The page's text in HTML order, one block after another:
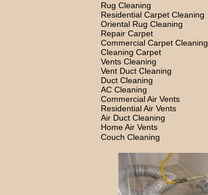
Rug Cleaning
Residential Carpet Cleaning
Oriental Rug Cleaning
Repair Carpet
Commercial Carpet Cleaning
Cleaning Carpet
Vents Cleaning
Vent Duct Cleaning
Duct Cleaning
AC Cleaning
Commercial Air Vents
Residential Air Vents
Air Duct Cleaning
Home Air Vents
Couch Cleaning